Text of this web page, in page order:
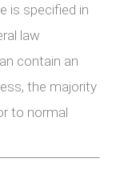
is specified in
law
contain an
the majority
to normal